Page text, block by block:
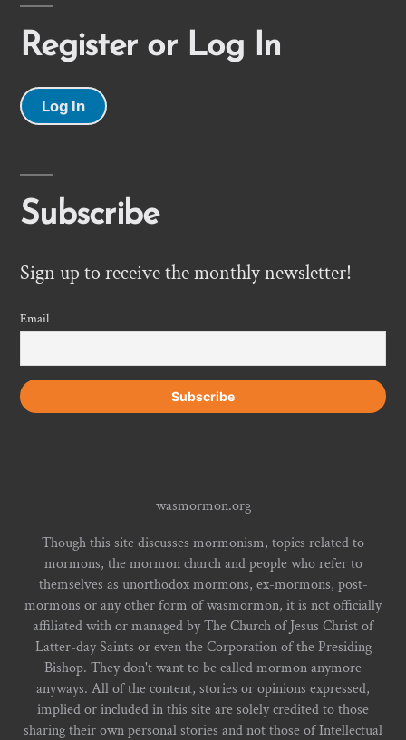
Register or Log In
Log In
Subscribe
Sign up to receive the monthly newsletter!
Email
wasmormon.org
Though this site discusses mormonism, topics related to
mormons, the mormon church and people who refer to
themselves as unorthodox mormons, ex-mormons, post-
mormons or any other form of wasmormon, it is not officially
affiliated with or managed by The Church of Jesus Christ of
Latter-day Saints or even the Corporation of the Presiding
Bishop. They don't want to be called mormon anymore
anyways. All of the content, stories or opinions expressed,
implied or included in this site are solely credited to those
sharing their own personal stories and not those of Intellectual